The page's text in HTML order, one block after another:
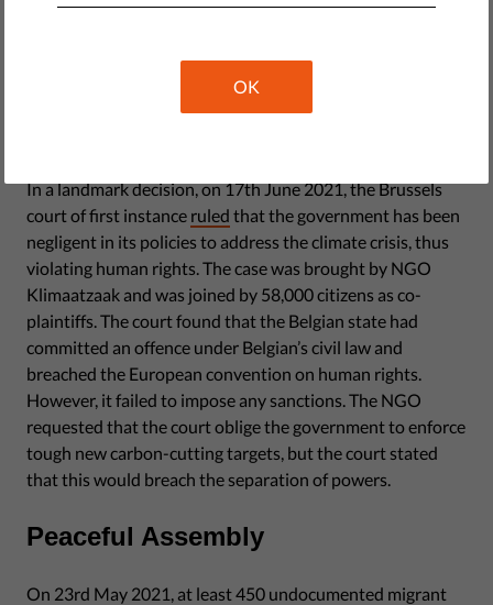
In a landmark decision, on 17th June 2021, the Brussels
court of first instance ruled that the government has been
negligent in its policies to address the climate crisis, thus
violating human rights. The case was brought by NGO
Klimaatzaak and was joined by 58,000 citizens as co-
plaintiffs. The court found that the Belgian state had
committed an offence under Belgian’s civil law and
breached the European convention on human rights.
However, it failed to impose any sanctions. The NGO
requested that the court oblige the government to enforce
tough new carbon-cutting targets, but the court stated
that this would breach the separation of powers.
Peaceful Assembly
On 23rd May 2021, at least 450 undocumented migrant
OK